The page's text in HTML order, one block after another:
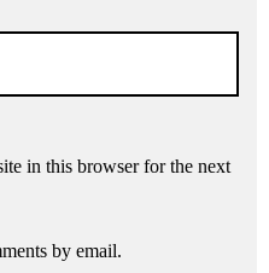
in this browser for the next
by email.